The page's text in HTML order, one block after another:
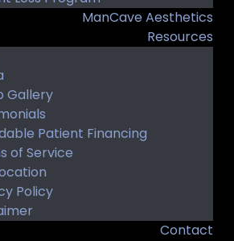
ManCave Aesthetics
Resources
Gallery
Patient Financing
of Service
Policy
Contact
if you:
more balanced breasts
complement your
health
expectations about
approach to